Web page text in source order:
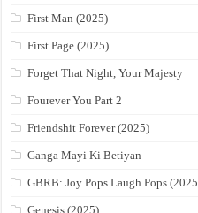
First Man (2025)
First Page (2025)
Forget That Night, Your Majesty
Fourever You Part 2
Friendshit Forever (2025)
Ganga Mayi Ki Betiyan
GBRB: Joy Pops Laugh Pops
Genesis (2025)